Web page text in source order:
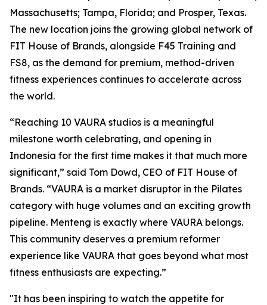
Massachusetts; Tampa, Florida; and Prosper, Texas.
The new location joins the growing global network of
FIT House of Brands, alongside F45 Training and
FS8, as the demand for premium, method-driven
fitness experiences continues to accelerate across
the world.
“Reaching 10 VAURA studios is a meaningful
milestone worth celebrating, and opening in
Indonesia for the first time makes it that much more
significant,” said Tom Dowd, CEO of FIT House of
Brands. “VAURA is a market disruptor in the Pilates
category with huge volumes and an exciting growth
pipeline. Menteng is exactly where VAURA belongs.
This community deserves a premium reformer
experience like VAURA that goes beyond what most
fitness enthusiasts are expecting.”
"It has been inspiring to watch the appetite for